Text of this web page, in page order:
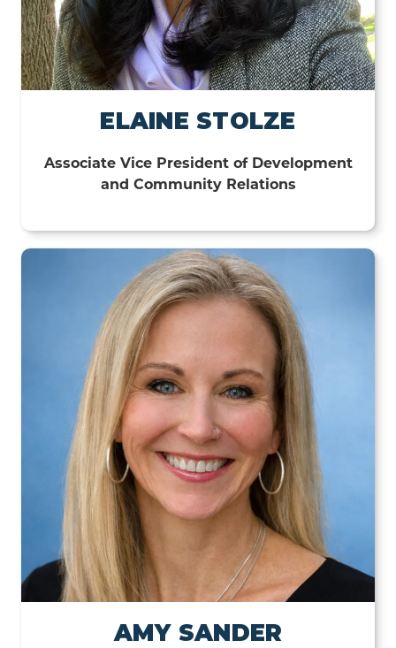
ELAINE STOLZE
Associate Vice President of Development
and Community Relations
AMY SANDER